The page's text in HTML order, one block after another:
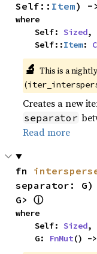
Self:: Item) -
where
    Self:
Sized,
    Self::
Item:
🔬 This is a
(
Creates a new
separator
Read more
fn
separator:
G> ⓘ
where
    Self:
Sized,
    G:
FnMut() -